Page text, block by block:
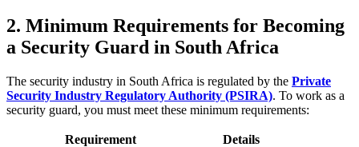
2. Minimum Requirements for Becoming
a Security Guard in South Africa
The security industry in South Africa is regulated by the Private
Security Industry Regulatory Authority (PSIRA). To work as a
security guard, you must meet these minimum requirements:
Requirement
Details